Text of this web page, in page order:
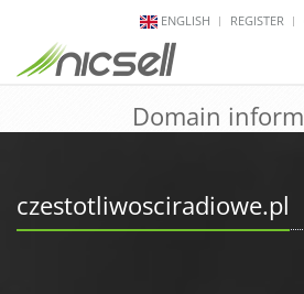
ENGLISH REGISTER
Domain
czestotliwosciradiowe.pl